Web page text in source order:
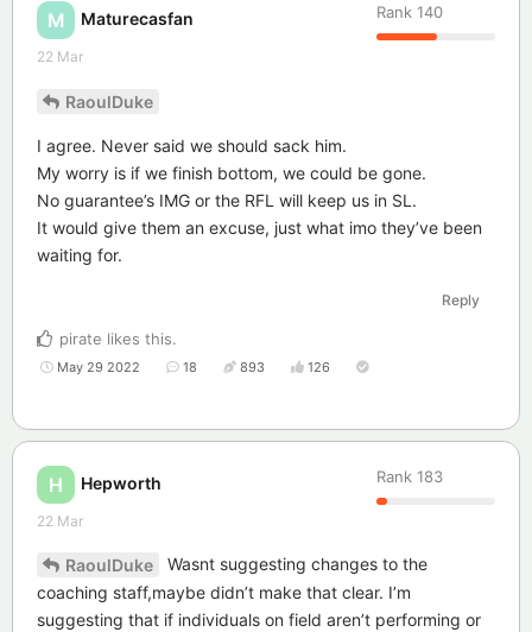
M Maturecasfan Rank 140
22 Mar
RaoulDuke
I agree. Never said we should sack him.
My worry is if we finish bottom, we could be gone.
No guarantee’s IMG or the RFL will keep us in SL.
It would give them an excuse, just what imo they’ve been
waiting for.
Reply
pirate likes this.
May 29 2022 18 893 126
H Hepworth Rank 183
22 Mar
RaoulDuke
Wasnt suggesting changes to the
coaching staff,maybe didn’t make that clear. I’m
suggesting that if individuals on field aren’t performing or